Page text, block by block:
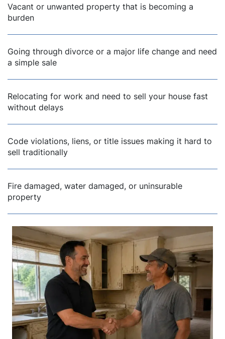
Vacant or unwanted property that is becoming a
burden
Going through divorce or a major life change and need
a simple sale
Relocating for work and need to sell your house fast
without delays
Code violations, liens, or title issues making it hard to
sell traditionally
Fire damaged, water damaged, or uninsurable
property